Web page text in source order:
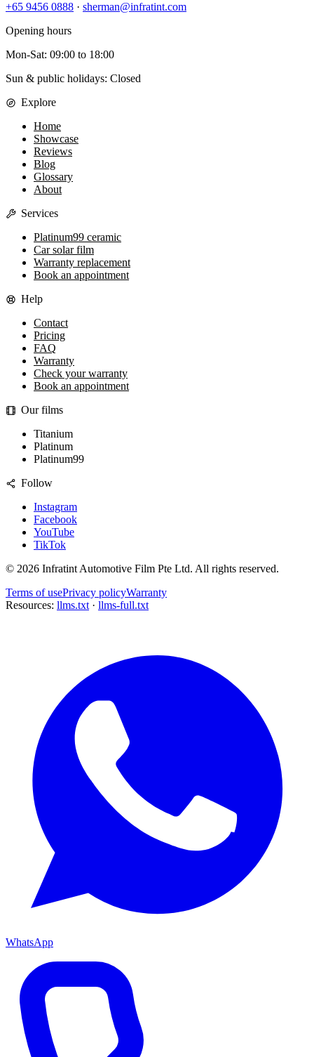
+65 9456 0888 · sherman@infratint.com
Opening hours
Mon-Sat: 09:00 to 18:00
Sun & public holidays: Closed
Explore
Home
Showcase
Reviews
Blog
Glossary
About
Services
Platinum99 ceramic
Car solar film
Warranty replacement
Book an appointment
Help
Contact
Pricing
FAQ
Warranty
Check your warranty
Book an appointment
Our films
Titanium
Platinum
Platinum99
Follow
Instagram
Facebook
YouTube
TikTok
© 2026 Infratint Automotive Film Pte Ltd. All rights reserved.
Terms of usePrivacy policyWarranty
Resources: llms.txt · llms-full.txt
WhatsApp